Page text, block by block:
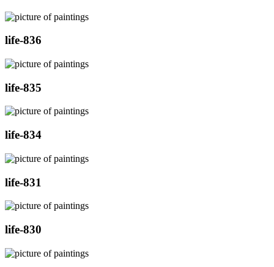
life-836
life-835
life-834
life-831
life-830